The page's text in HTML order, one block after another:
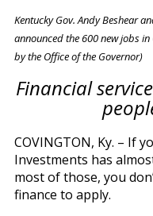
Kentucky Gov. Andy Beshear
announced the 600 new jobs
by the Office of the Governor)
Financial
COVINGTON, Ky. – If
Investments has
most of those, you
finance to apply.